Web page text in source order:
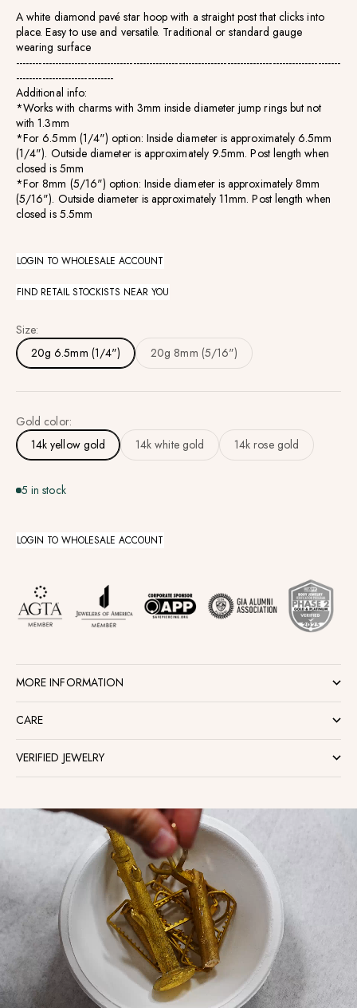
A white diamond pavé star hoop with a straight post that clicks into
place. Easy to use and versatile. Traditional or standard gauge
wearing surface
----------------------------------------------------------------------------------------------------
------------------------------
Additional info:
*Works with charms with 3mm inside diameter jump rings but not
with 1.3mm
*For6.5mm (1/4") option: Inside diameter is approximately 6.5mm
(1/4"). Outside diameter is approximately 9.5mm. Post length when
closed is 5mm
*For 8mm (5/16") option: Inside diameter is approximately 8mm
(5/16"). Outside diameter is approximately 11mm. Post length when
closed is 5.5mm
LOGIN TO WHOLESALE ACCOUNT
FIND RETAIL STOCKISTS NEAR YOU
Size:
20g 6.5mm (1/4")
20g 8mm (5/16")
Gold color:
14k yellow gold
14k white gold 14k rose gold
5 in stock
LOGIN TO WHOLESALE ACCOUNT
MORE INFORMATION
CARE
VERIFIED JEWELRY